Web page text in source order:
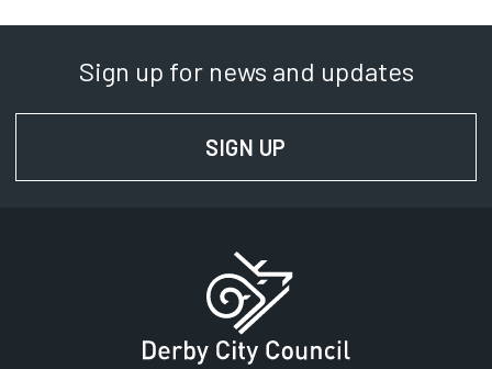
Sign up for news and updates
SIGN UP